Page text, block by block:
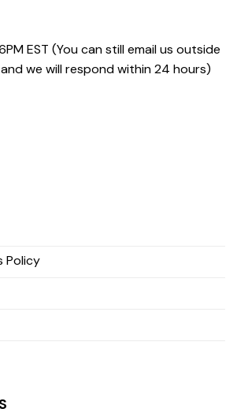
EST (You can still email us outside
we will respond within 24 hours)
Policy